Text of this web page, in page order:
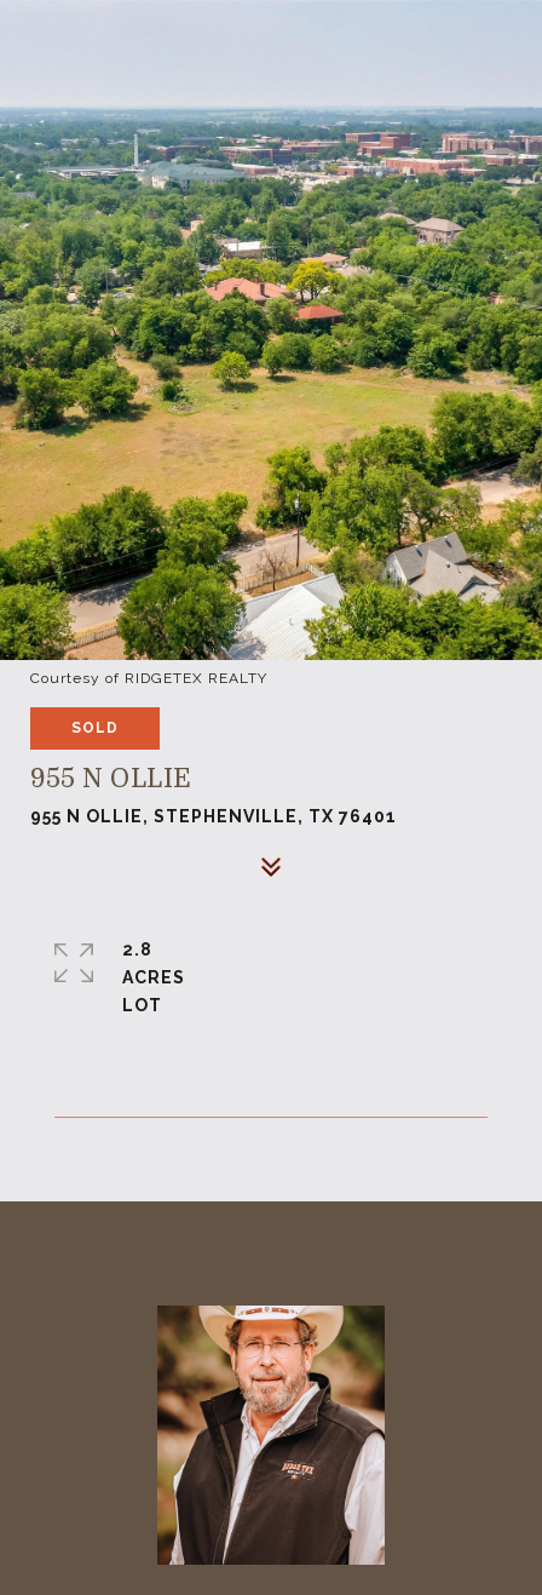
Courtesy of RIDGETEX REALTY
SOLD
955 N OLLIE
955 N OLLIE, STEPHENVILLE, TX 76401
2.8
ACRES